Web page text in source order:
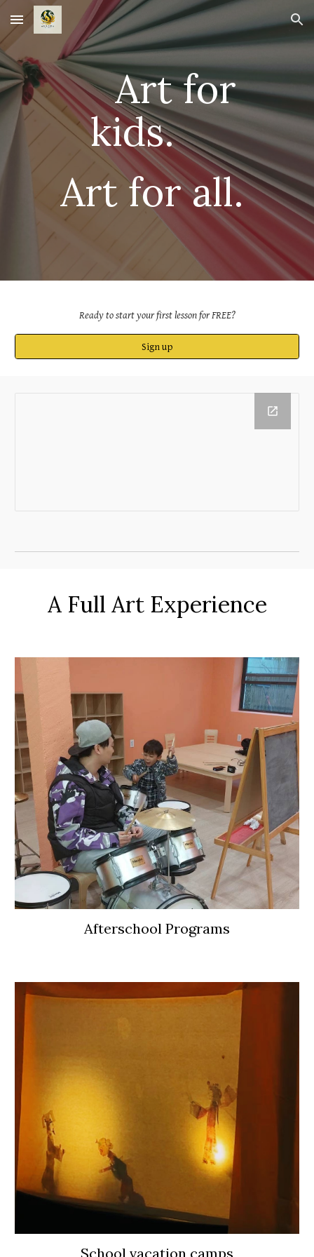
Skip to main content Skip to navigation
Art for
kids.
Art for all.
Readyto start your first lesson for FREE?
Sign up
A Full Art Experience
Afterschool Programs
School vacation camps